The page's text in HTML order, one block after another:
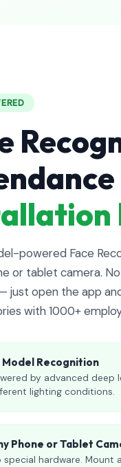
powered Face
or tablet camera.
just open the app
with 1000+
Model Recognition
by advanced deep
lighting conditions.
Phone or Tablet
special hardware. Mount